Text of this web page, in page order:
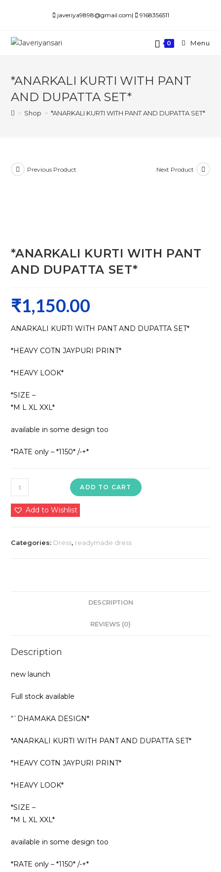
javeriya9898@gmail.com| 9168356511
0 Menu
*ANARKALI KURTI WITH PANT
AND DUPATTA SET*
> Shop > *ANARKALI KURTI WITH PANT AND DUPATTA SET*
Previous Product Next Product
*ANARKALI KURTI WITH PANT
AND DUPATTA SET*
₹1,150.00
ANARKALI KURTI WITH PANT AND DUPATTA SET*
*HEAVY COTN JAYPURI PRINT*
*HEAVY LOOK*
*SIZE –
*M L XL XXL*
available in some design too
*RATE only – *1150* /-+*
*ANARKALI
KURTI
WITH
DUPATTA
ADD TO CART
Add to Wishlist
Categories: Dress, readymade dress
DESCRIPTION
REVIEWS (0)
Description
new launch
Full stock available
“`DHAMAKA DESIGN*
*ANARKALI KURTI WITH PANT AND DUPATTA SET*
*HEAVY COTN JAYPURI PRINT*
*HEAVY LOOK*
*SIZE –
*M L XL XXL*
available in some design too
*RATE only – *1150* /-+*